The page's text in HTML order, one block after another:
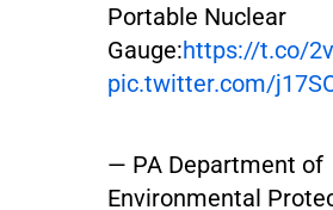
Portable Nuclear
Gauge:https://t.co/
pic.twitter.com/
— PA Department of
Environmental